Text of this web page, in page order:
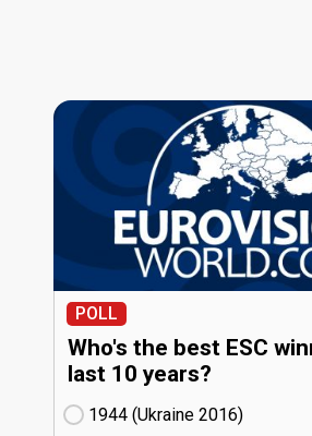
POLL
Who's the best ESC
last 10 years?
1944 (Ukraine
16)